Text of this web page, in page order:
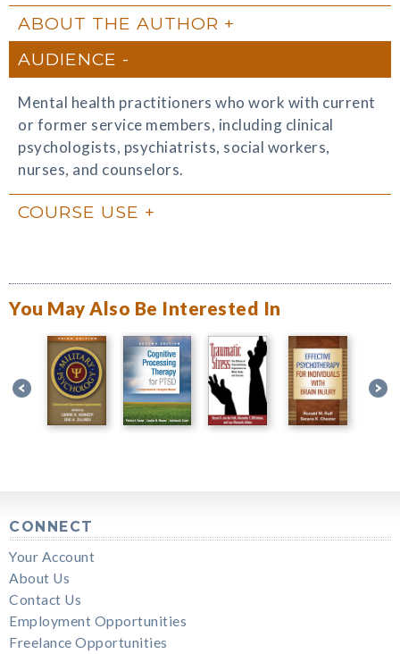
ABOUT THE AUTHOR
AUDIENCE
Mental health practitioners who work with current
or former service members, including clinical
psychologists, psychiatrists, social workers,
nurses, and counselors.
COURSE USE
You May Also Be Interested In
CONNECT
Your Account
About Us
Contact Us
Employment Opportunities
Freelance Opportunities